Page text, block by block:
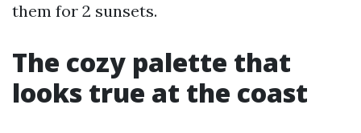
them for 2 sunsets.
The cozy palette that
looks true at the coast